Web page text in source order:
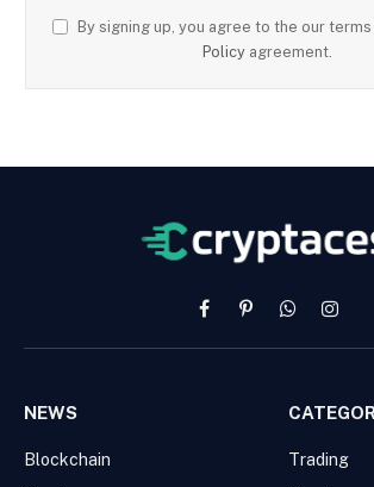
By signing up, you agree to the our
Policy agreement.
FacebookPinterestWhatsApp
NEWS
Blockchain
Trading